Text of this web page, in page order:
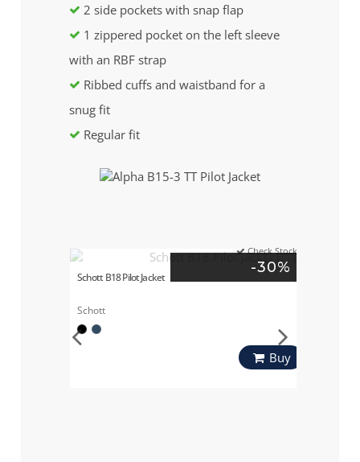
2 side pockets with snap flap
1 zippered pocket on the left sleeve
with an RBF strap
Ribbed cuffs and waistband for a
snug fit
Regular fit
-30%
Check Stock
Schott B18 Pilot Jacket
Schott
Buy